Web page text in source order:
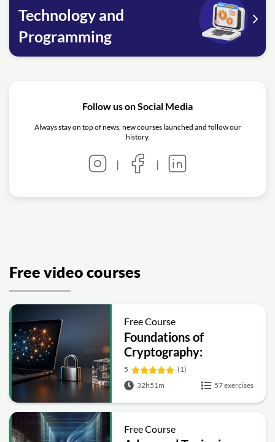
Technology and
Programming
Follow us on Social Media
Always stay on top of news, new courses launched and follow our
history.
| |
Free video courses
Free Course
Foundations of
Cryptography:
Symmetric, Public-Key,
Hashing and Signatures
5
(1)
32h51m
57 exercises
Free Course